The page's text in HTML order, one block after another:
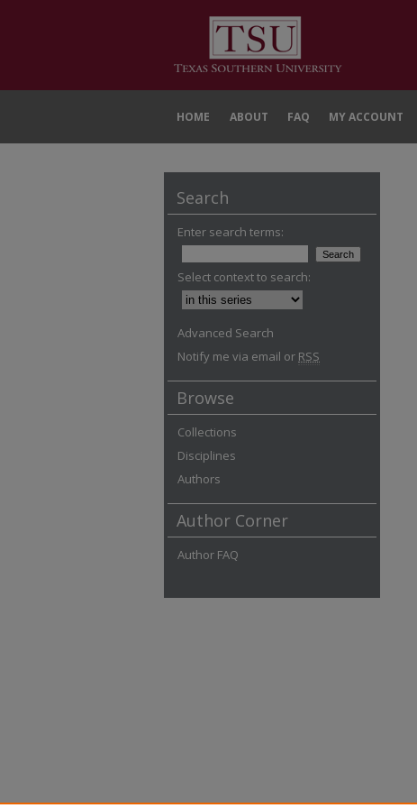
HOME ABOUT FAQ MY ACCOUNT
Search
Enter search terms:
Select context to search:
Advanced Search
Notify me via email or RSS
Browse
Collections
Disciplines
Authors
Author Corner
Author FAQ